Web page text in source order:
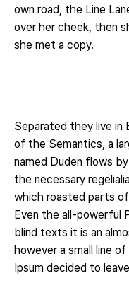
own road, the Line
over her cheek, then
she met a copy.
Separated they live
of the Semantics, a
named Duden flows
the necessary
which roasted parts
Even the all-powerful
blind texts it is an
however a small line
Ipsum decided to